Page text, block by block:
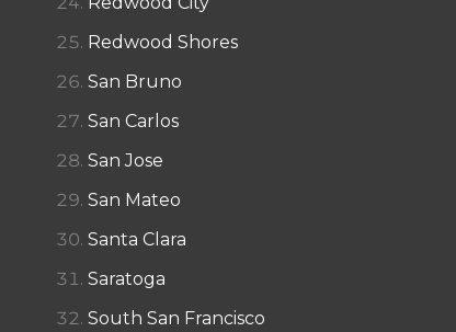
Redwood Shores
San Bruno
San Carlos
San Jose
San Mateo
Santa Clara
Saratoga
South San Francisco